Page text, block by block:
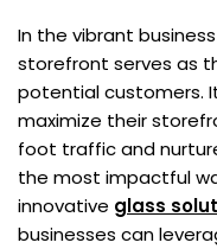
In the vibrant
storefront serves as
potential customers.
maximize their
foot traffic and
the most impactful
innovative glass
businesses can